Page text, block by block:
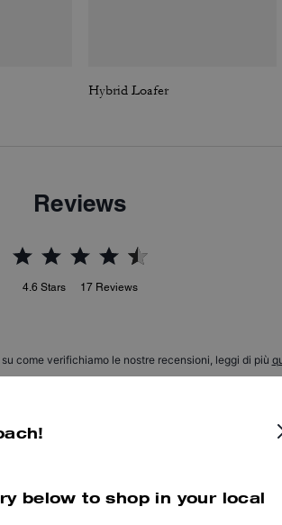
Hybrid Loafer
Reviews
4.6 Stars 17 Reviews
come verifichiamo le nostre recensioni, leggi di più
He says they are comfy, stylish, modern
below to shop in your local